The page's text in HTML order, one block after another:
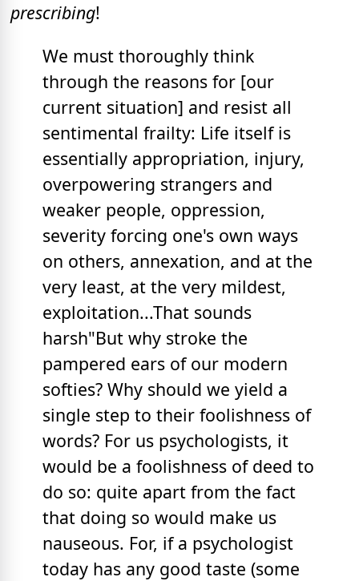
prescribing!
We must thoroughly think
through the reasons for [our
current situation] and resist all
sentimental frailty: Life itself is
essentially appropriation, injury,
overpowering strangers and
weaker people, oppression,
severity forcing one's own ways
on others, annexation, and at the
very least, at the very mildest,
exploitation...That sounds
harsh"But why stroke the
pampered ears of our modern
softies? Why should we yield a
single step to their foolishness of
words? For us psychologists, it
would be a foolishness of deed to
do so: quite apart from the fact
that doing so would make us
nauseous. For, if a psychologist
today has any good taste (some